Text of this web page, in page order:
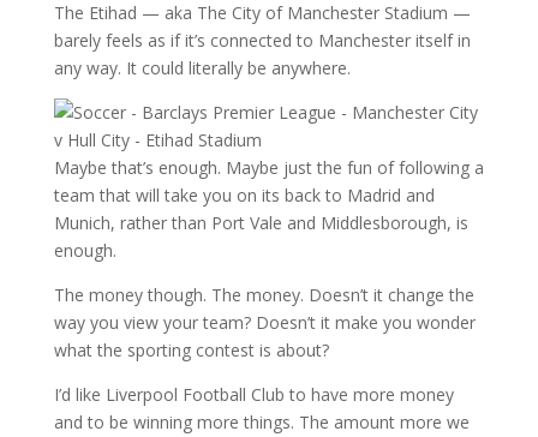
The Etihad — aka The City of Manchester Stadium —
barely feels as if it’s connected to Manchester itself in
any way. It could literally be anywhere.
Maybe that’s enough. Maybe just the fun of following a
team that will take you on its back to Madrid and
Munich, rather than Port Vale and Middlesborough, is
enough.
The money though. The money. Doesn’t it change the
way you view your team? Doesn’t it make you wonder
what the sporting contest is about?
I’d like Liverpool Football Club to have more money
and to be winning more things. The amount more we